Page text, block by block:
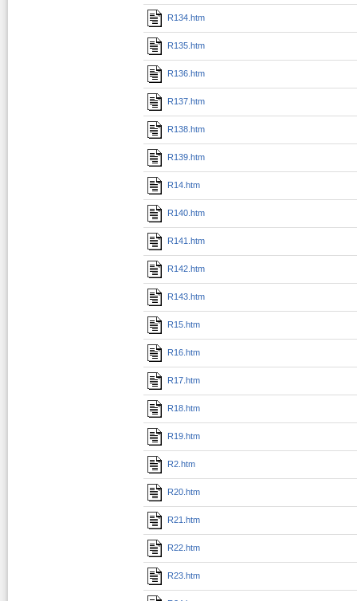
R134.htm
R135.htm
R136.htm
R137.htm
R138.htm
R139.htm
R14.htm
R140.htm
R141.htm
R142.htm
R143.htm
R15.htm
R16.htm
R17.htm
R18.htm
R19.htm
R2.htm
R20.htm
R21.htm
R22.htm
R23.htm